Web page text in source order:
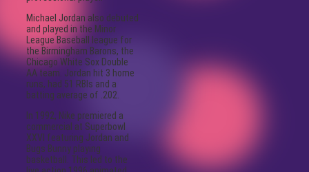
Michael Jordan also debuted
and played in the Minor
League Baseball league for
the Birmingham Barons, the
Chicago White Sox Double
AA team. Jordan hit 3 home
runs, had 51 RBIs and a
batting average of .202.
In 1992, Nike premiered a
commercial at Superbowl
XXVI featuring Jordan and
Bugs Bunny playing
basketball. This led to the